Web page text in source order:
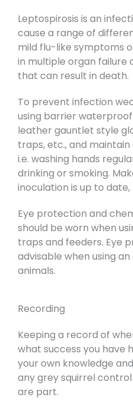
Leptospirosis is an
cause a range of
mild flu-like symptoms
in multiple organ failure
that can result in death.
To prevent infection
using barrier
leather gauntlet style
traps, etc., and
i.e. washing hands
drinking or smoking.
inoculation is up to date,
Eye protection and
should be worn when
traps and feeders. Eye
advisable when using
animals.
Recording
Keeping a record of
what success you have
your own knowledge
any grey squirrel
are part.